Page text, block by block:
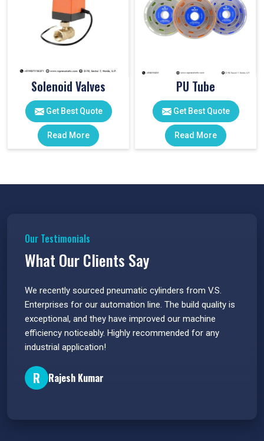
Solenoid Valves
Get Best Quote
Read More
PU Tube
Get Best Quote
Read More
Our Testimonials
What Our Clients Say
We recently sourced pneumatic cylinders from V.S.
Enterprises for our automation line. The build quality is
exceptional, and they have improved our machine
efficiency noticeably. Highly recommended for any
industrial application!
R Rajesh Kumar